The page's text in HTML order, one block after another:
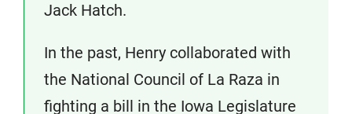
Jack Hatch.
In the past, Henry collaborated with
the National Council of La Raza in
fighting a bill in the Iowa Legislature